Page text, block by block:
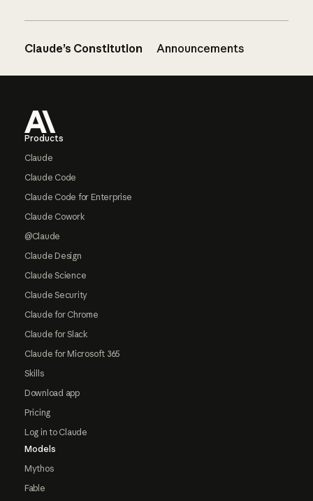
Claude’s Constitution Announcements
Products
Claude
Claude Code
Claude Code for Enterprise
Claude Cowork
@Claude
Claude Design
Claude Science
Claude Security
Claude for Chrome
Claude for Slack
Claude for Microsoft 365
Skills
Download app
Pricing
Log in to Claude
Models
Mythos
Fable